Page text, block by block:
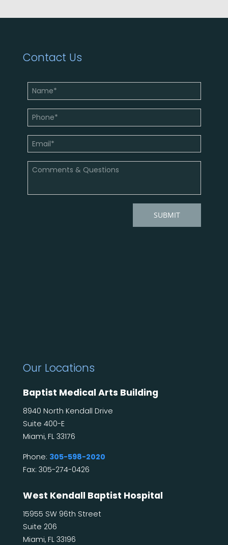
Contact Us
Our Locations
Baptist Medical Arts Building
8940 North Kendall Drive
Suite 400-E
Miami, FL 33176
Phone: 305-598-2020
Fax: 305-274-0426
West Kendall Baptist Hospital
15955 SW 96th Street
Suite 206
Miami, FL 33196